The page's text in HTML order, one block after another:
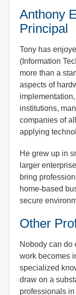
Anthony
Principal
Tony has
(Information
more than a
aspects of
institutions,
companies of
applying
He grew up in
larger
bring
home-based
secure
Other
Nobody can do
work becomes
specialized
draw on a
professionals